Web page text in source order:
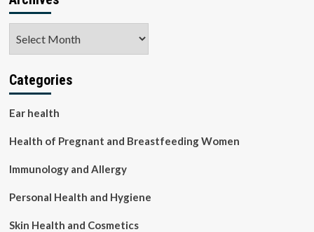
Categories
Ear health
Health of Pregnant and Breastfeeding Women
Immunology and Allergy
Personal Health and Hygiene
Skin Health and Cosmetics